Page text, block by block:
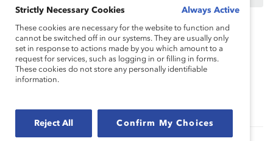
Topics: Inclusive Communications
Recruitment And Retention
Strictly Necessary Cookies Always Active
These cookies are necessary for the website to function and
cannot be switched off in our systems. They are usually only
set in response to actions made by you which amount to a
request for services, such as logging in or filling in forms.
These cookies do not store any personally identifiable
information.
Reject All Confirm My Choices